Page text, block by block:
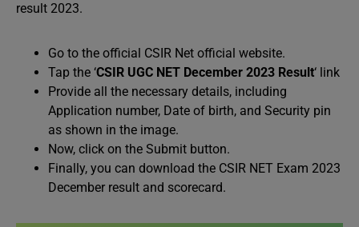
result 2023.
Go to the official CSIR Net official website.
Tap the ‘CSIR UGC NET December 2023 Result‘ link
Provide all the necessary details, including
Application number, Date of birth, and Security pin
as shown in the image.
Now, click on the Submit button.
Finally, you can download the CSIR NET Exam 2023
December result and scorecard.